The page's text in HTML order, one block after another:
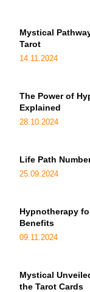
Mystical
Tarot
14.11.2024
The Power of
Explained
28.10.2024
Life Path
25.09.2024
Hypnotherapy
Benefits
09.11.2024
Mystical
the Tarot Cards